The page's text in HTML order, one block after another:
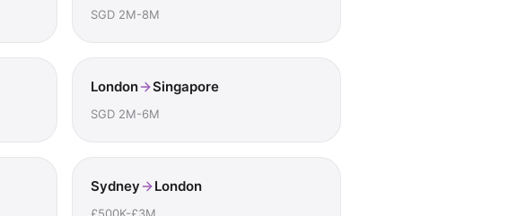
SGD 2M-8M
London Singapore
SGD 2M-6M
Sydney London